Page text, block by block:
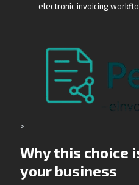
electronic invoicing
>
Why this choice
your business